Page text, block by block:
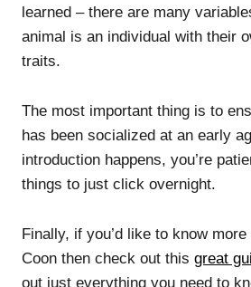
learned – there are many
animal is an individual with their
traits.
The most important thing is to
has been socialized at an early
introduction happens, you’re
things to just click overnight.
Finally, if you’d like to know
Coon then check out this great
out just everything you need to